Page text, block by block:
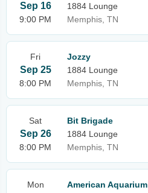
Sep 16
9:00 PM
1884 Lounge
Memphis, TN
Fri
Sep 25
8:00 PM
Jozzy
1884 Lounge
Memphis, TN
Sat
Sep 26
8:00 PM
Bit Brigade
1884 Lounge
Memphis, TN
Mon
American Aquarium